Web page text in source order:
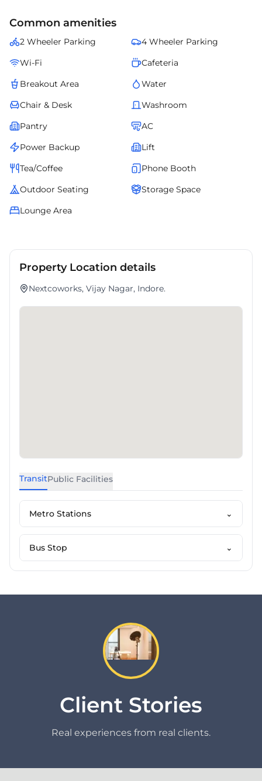
Common amenities
2 Wheeler Parking
4 Wheeler Parking
Wi-Fi
Cafeteria
Breakout Area
Water
Chair & Desk
Washroom
Pantry
AC
Power Backup
Lift
Tea/Coffee
Phone Booth
Outdoor Seating
Storage Space
Lounge Area
Property Location details
Nextcoworks, Vijay Nagar, Indore.
TransitPublic Facilities
Metro Stations ⌄
Bus Stop ⌄
Client Stories
Real experiences from real clients.